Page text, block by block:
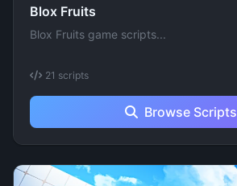
Blox Fruits
Blox Fruits game scripts...
21 scripts
Browse Scripts